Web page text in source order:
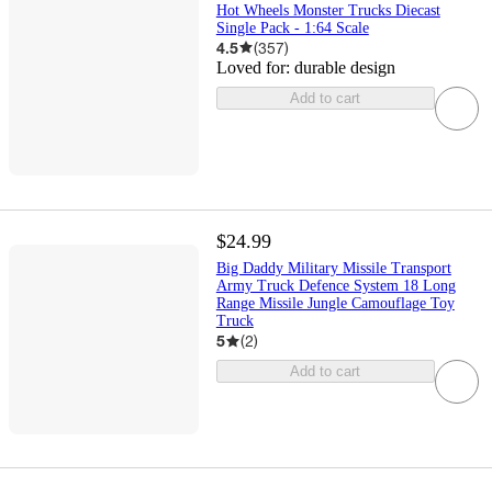
Hot Wheels Monster Trucks Diecast
Single Pack - 1:64 Scale
4.5 (357)
Loved for: durable design
Add to cart
$24.99
Big Daddy Military Missile Transport
Army Truck Defence System 18 Long
Range Missile Jungle Camouflage Toy
Truck
5 (2)
Add to cart